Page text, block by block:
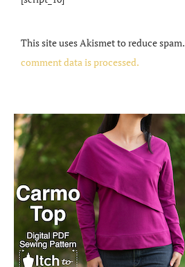
This site uses Akismet to reduce spam.
comment data is processed.